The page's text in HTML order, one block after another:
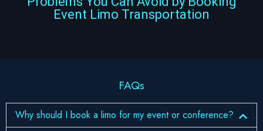
Event Limo Transportation
FAQs
Why should I book a limo for my event or conference?